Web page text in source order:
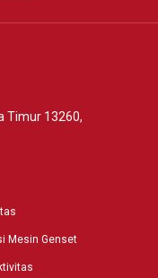
Timur 13260,
Mesin Genset